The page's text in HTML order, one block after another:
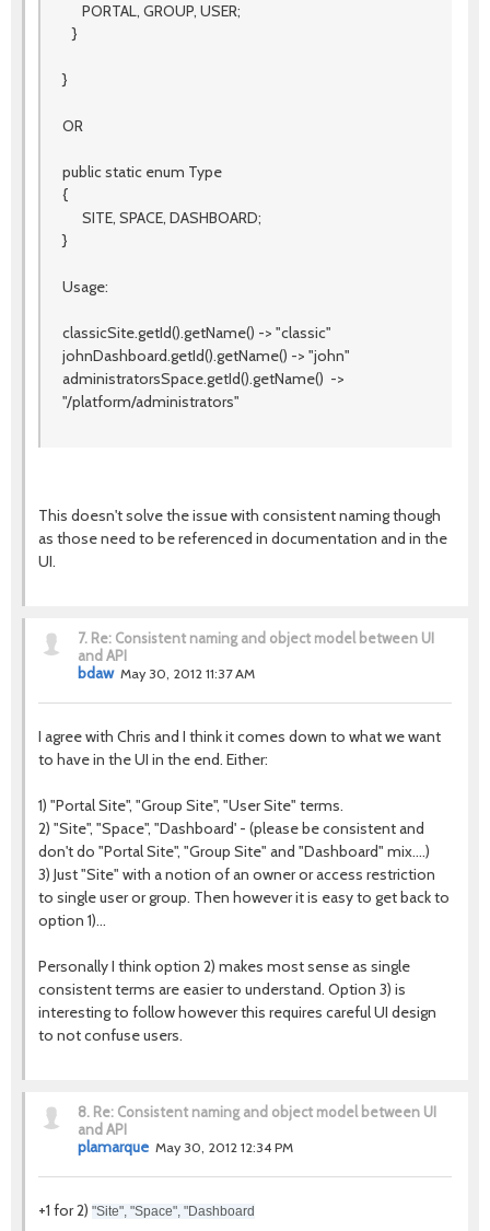
PORTAL, GROUP, USER;
}
}
OR
public static enum Type
{
SITE, SPACE, DASHBOARD;
}
Usage:
classicSite.getId().getName() -> "classic"
johnDashboard.getId().getName() -> "john"
administratorsSpace.getId().getName() ->
"/platform/administrators"
This doesn't solve the issue with consistent naming though
as those need to be referenced in documentation and in the
UI.
7. Re: Consistent naming and object model between UI
and API
bdaw May 30, 2012 11:37 AM
I agree with Chris and I think it comes down to what we want
to have in the UI in the end. Either:
1) "Portal Site", "Group Site", "User Site" terms.
2) "Site", "Space", "Dashboard' - (please be consistent and
don't do "Portal Site", "Group Site" and "Dashboard" mix....)
3) Just "Site" with a notion of an owner or access restriction
to single user or group. Then however it is easy to get back to
option 1)...
Personally I think option 2) makes most sense as single
consistent terms are easier to understand. Option 3) is
interesting to follow however this requires careful UI design
to not confuse users.
8. Re: Consistent naming and object model between UI
and API
plamarque May 30, 2012 12:34 PM
+1 for 2) "Site", "Space", "Dashboard